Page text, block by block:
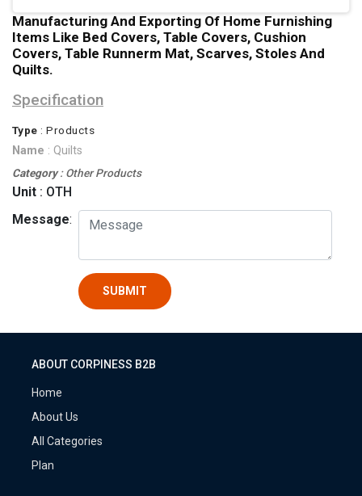
Manufacturing And Exporting Of Home Furnishing
Items Like Bed Covers, Table Covers, Cushion
Covers, Table Runnerm Mat, Scarves, Stoles And
Quilts.
Specification
Type : Products
Name : Quilts
Category: Other Products
Unit : OTH
Message:
SUBMIT
ABOUT CORPINESS B2B
Home
About Us
All Categories
Plan